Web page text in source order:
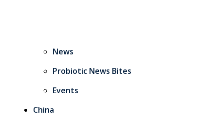
News
Probiotic News Bites
Events
China